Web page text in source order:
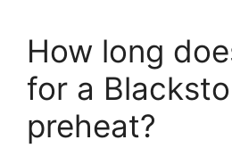
How long
for a
preheat?